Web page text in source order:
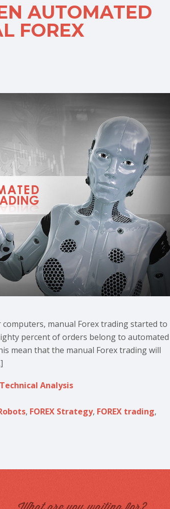
AUTOMATED
FOREX
manual Forex trading started to
percent of orders belong to automated
mean that the manual Forex trading will
Technical Analysis
, FOREX Strategy, FOREX trading,